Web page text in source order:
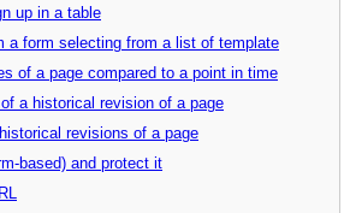
up in a table
a form selecting from a list of template
of a page compared to a point in time
a historical revision of a page
revisions of a page
based) and protect it